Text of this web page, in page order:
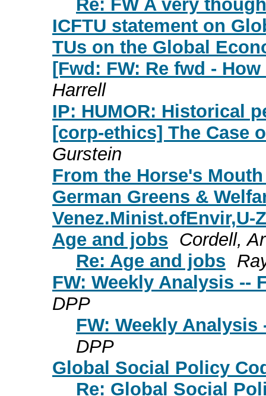
Re: FW A very
ICFTU statement on
TUs on the Global
[Fwd: FW: Re fwd -
Harrell
IP: HUMOR: Historical
[corp-ethics] The Case
Gurstein
From the Horse's
German Greens &
Age and jobs Cordell,
Re: Age and jobs
FW: Weekly Analysis --
DPP
FW: Weekly Analysis
DPP
Global Social Policy
Re: Global Social